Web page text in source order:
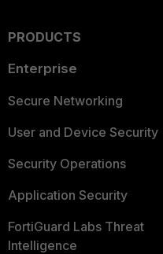
PRODUCTS
Enterprise
Secure Networking
User and Device Security
Security Operations
Application Security
FortiGuard Labs Threat
Intelligence